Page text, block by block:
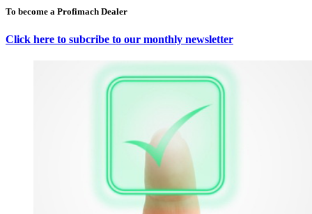
To become a Profimach Dealer
Click here to subcribe to our monthly newsletter